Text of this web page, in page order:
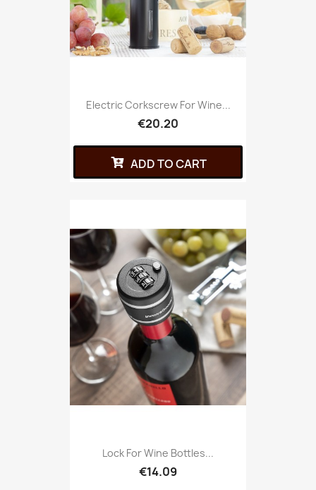
Electric Corkscrew For Wine...
€20.20
ADD TO CART
Lock For Wine Bottles...
€14.09